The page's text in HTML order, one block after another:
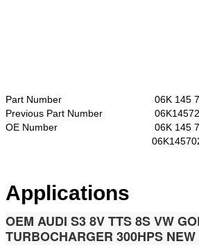
Part Number
06K 145
Previous Part Number
OE Number
06K 145
Applications
OEM AUDI S3 8V TTS 8S VW
TURBOCHARGER 300HPS